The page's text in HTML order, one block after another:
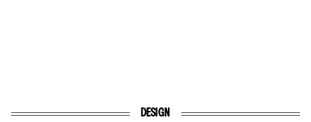
DESIGN